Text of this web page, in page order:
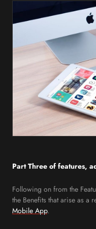
Part Three of features,
Following on from the
the Benefits that arise as a
Mobile App.